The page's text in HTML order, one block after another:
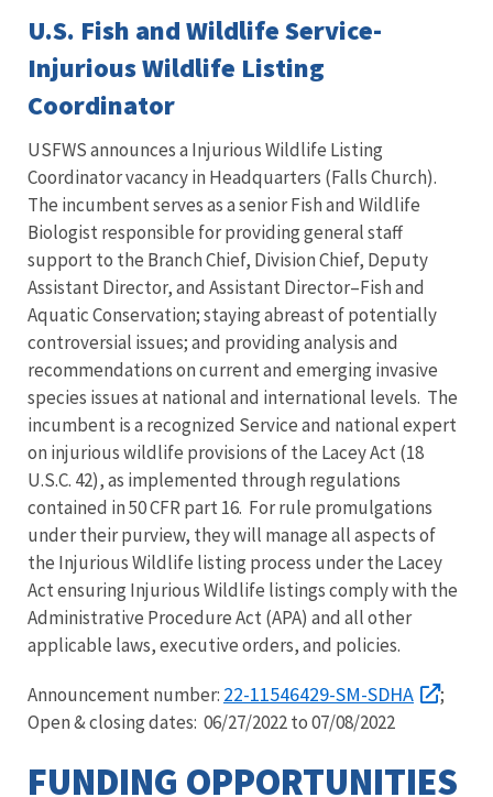
U.S. Fish and Wildlife Service-
Injurious Wildlife Listing
Coordinator
USFWS announces a Injurious Wildlife Listing
Coordinator vacancy in Headquarters (Falls Church).
The incumbent serves as a senior Fish and Wildlife
Biologist responsible for providing general staff
support to the Branch Chief, Division Chief, Deputy
Assistant Director, and Assistant Director–Fish and
Aquatic Conservation; staying abreast of potentially
controversial issues; and providing analysis and
recommendations on current and emerging invasive
species issues at national and international levels. The
incumbent is a recognized Service and national expert
on injurious wildlife provisions of the Lacey Act (18
U.S.C. 42), as implemented through regulations
contained in 50 CFR part 16. For rule promulgations
under their purview, they will manage all aspects of
the Injurious Wildlife listing process under the Lacey
Act ensuring Injurious Wildlife listings comply with the
Administrative Procedure Act (APA) and all other
applicable laws, executive orders, and policies.
Announcement number: 22-11546429-SM-SDHA
;
Open & closing dates: 06/27/2022 to 07/08/2022
FUNDING OPPORTUNITIES